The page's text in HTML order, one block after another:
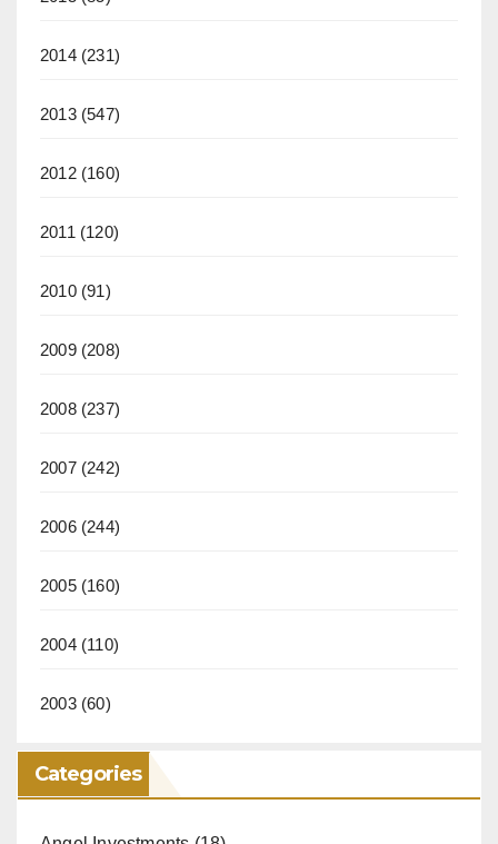
2014(231)
2013(547)
2012(160)
2011 (120)
2010(91)
2009(208)
2008(237)
2007(242)
2006(244)
2005(160)
2004(110)
2003(60)
Categories